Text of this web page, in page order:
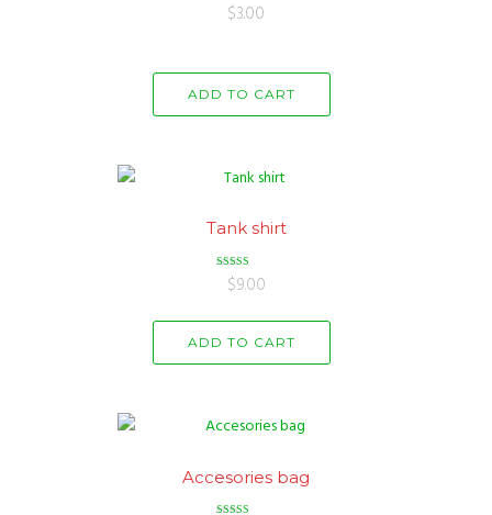
$3.00
ADD TO CART
Tank shirt
Rated
3.00
$9.00
ADD TO CART
Accesories bag